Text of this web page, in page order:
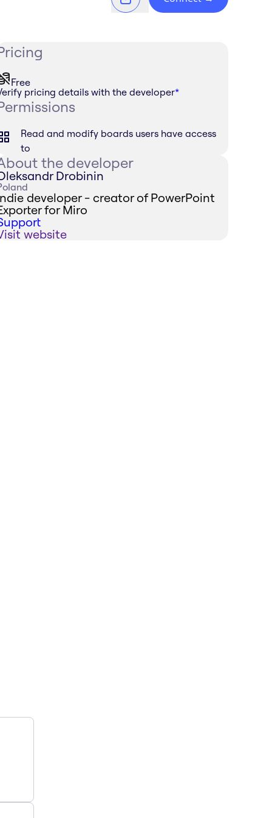
Free
pricing details with the developer*
Read and modify boards users have access
to
the developer
Drobinin
developer - creator of PowerPoint
for Miro
website